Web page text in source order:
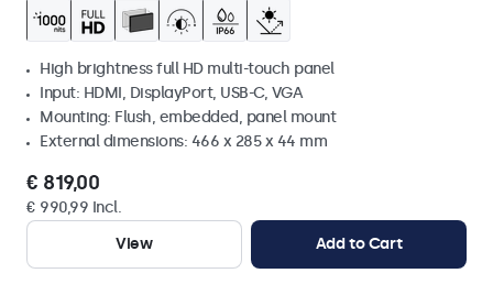
High brightness full HD multi-touch panel
Input: HDMI, DisplayPort, USB-C, VGA
Mounting: Flush, embedded, panel mount
External dimensions: 466 x 285 x 44 mm
€ 819,00
€ 990,99 Incl.
View
Add to Cart